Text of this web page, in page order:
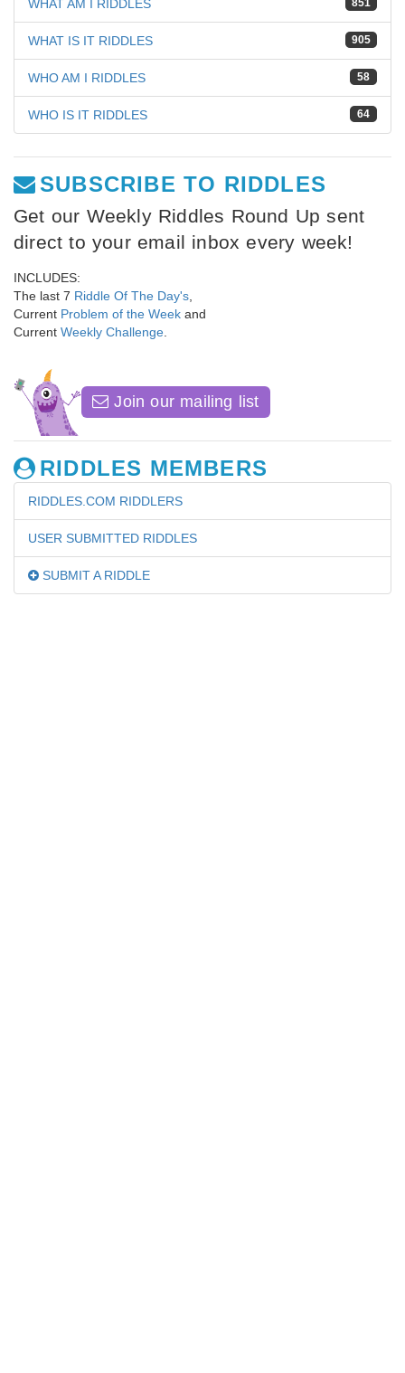
851
WHAT AM I RIDDLES
905
WHAT IS IT RIDDLES
58
WHO AM I RIDDLES
64
WHO IS IT RIDDLES
SUBSCRIBE TO RIDDLES
Get our Weekly Riddles Round Up sent
direct to your email inbox every week!
INCLUDES:
The last 7 Riddle Of The Day's
Current Problem of the Week and
Current Weekly Challenge
Join our mailing list
RIDDLES MEMBERS
RIDDLES.COM RIDDLERS
USER SUBMITTED RIDDLES
SUBMIT A RIDDLE